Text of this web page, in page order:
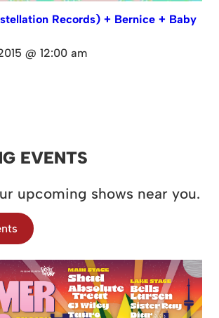
Records) + Bernice + Baby
@ 12:00 am
EVENTS
upcoming shows near you.